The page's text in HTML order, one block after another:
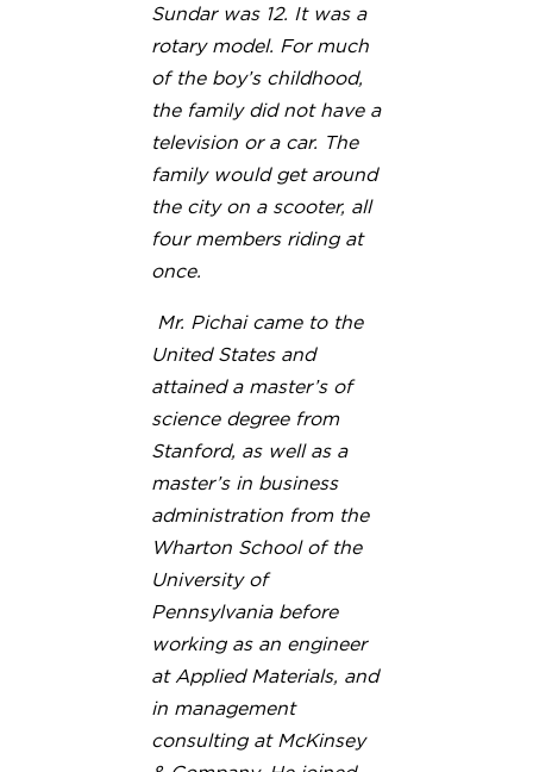
Sundar was 12. It was a
rotary model. For much
of the boy’s childhood,
the family did not have a
television or a car. The
family would get around
the city on a scooter, all
four members riding at
once.
Mr. Pichai came to the
United States and
attained a master’s of
science degree from
Stanford, as well as a
master’s in business
administration from the
Wharton School of the
University of
Pennsylvania before
working as an engineer
at Applied Materials, and
in management
consulting at McKinsey